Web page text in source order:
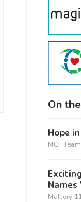
On
Hope
MCF Team
Names
Mallory